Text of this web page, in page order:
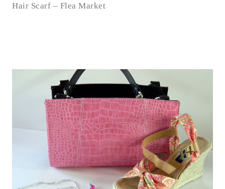
Hair Scarf – Flea Market